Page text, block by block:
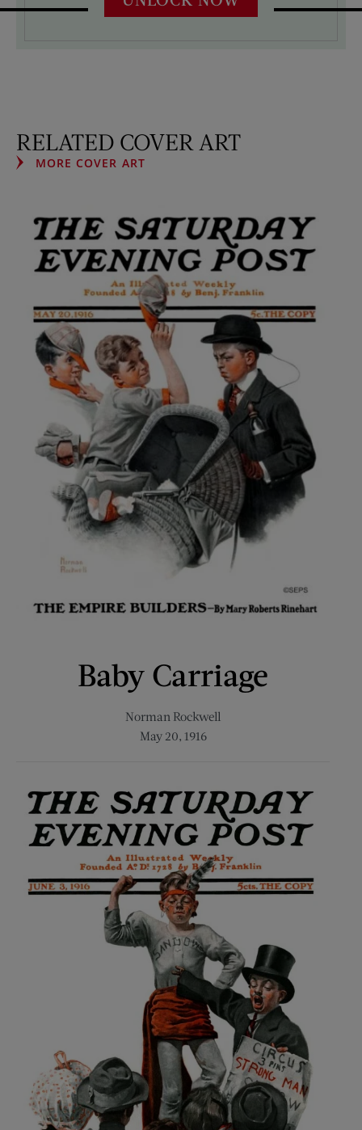
RELATED COVER ART
MORE COVER ART
Baby Carriage
Norman Rockwell
May 20, 1916